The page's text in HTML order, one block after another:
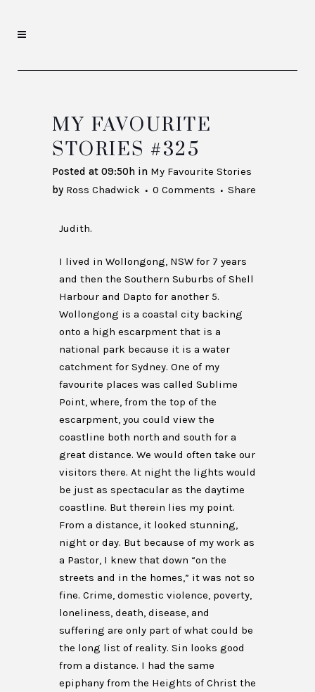
MY FAVOURITE
STORIES #325
Posted at 09:50h in My Favourite Stories
by Ross Chadwick 0 Comments Share
Judith.
I lived in Wollongong, NSW for 7 years
and then the Southern Suburbs of Shell
Harbour and Dapto for another 5.
Wollongong is a coastal city backing
onto a high escarpment that is a
national park because it is a water
catchment for Sydney. One of my
favourite places was called Sublime
Point, where, from the top of the
escarpment, you could view the
coastline both north and south for a
great distance. We would often take our
visitors there. At night the lights would
be just as spectacular as the daytime
coastline. But therein lies my point.
From a distance, it looked stunning,
night or day. But because of my work as
a Pastor, I knew that down “on the
streets and in the homes,” it was not so
fine. Crime, domestic violence, poverty,
loneliness, death, disease, and
suffering are only part of what could be
the long list of reality. Sin looks good
from a distance. I had the same
epiphany from the Heights of Christ the